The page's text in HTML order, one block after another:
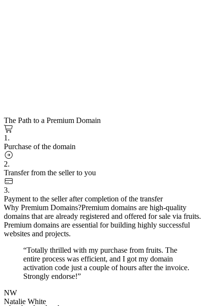
The Path to a Premium Domain
1.
Purchase of the domain
2.
Transfer from the seller to you
3.
Payment to the seller after completion of the transfer
Why Premium Domains?Premium domains are high-quality
domains that are already registered and offered for sale via fruits.
Premium domains are essential for building highly successful
websites and projects.
“Totally thrilled with my purchase from fruits. The
entire process was efficient, and I got my domain
activation code just a couple of hours after the invoice.
Strongly endorse!”
NW
Natalie White